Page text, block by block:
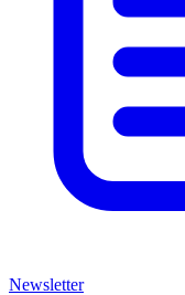
Newsletter